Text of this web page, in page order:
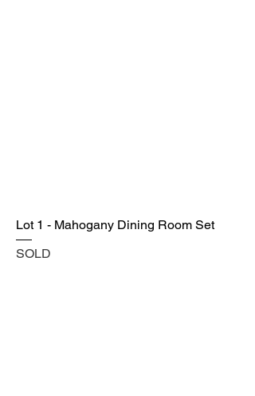
Lot 1 - Mahogany Dining Room Set
SOLD